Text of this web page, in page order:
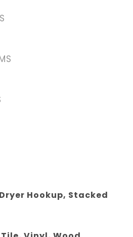
Hookup, Stacked